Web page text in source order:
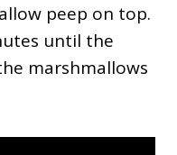
peep on top.
until the
marshmallows